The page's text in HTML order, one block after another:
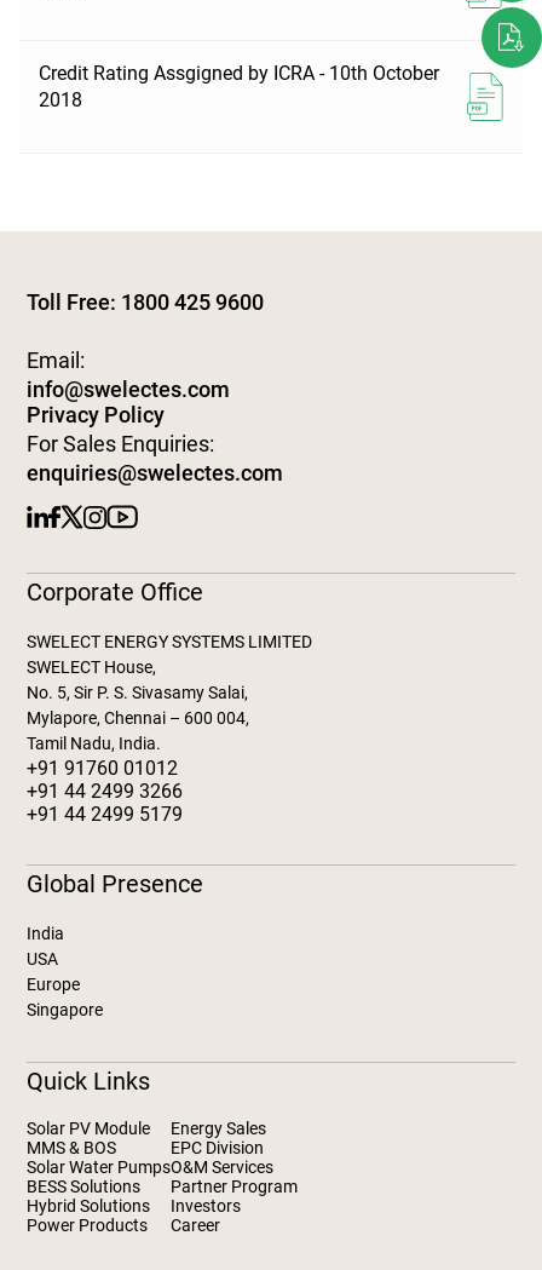
Credit Rating Assgigned by ICRA - 10th October
2018
Toll Free: 1800 425 9600
Email:
info@swelectes.com
Privacy Policy
For Sales Enquiries:
enquiries@swelectes.com
Corporate Office
SWELECT ENERGY SYSTEMS LIMITED
SWELECT House,
No. 5, Sir P. S. Sivasamy Salai,
Mylapore, Chennai – 600 004,
Tamil Nadu, India.
+91 91760 01012
+91 44 2499 3266
+91 44 2499 5179
Global Presence
India
USA
Europe
Singapore
Quick Links
Solar PV Module
MMS & BOS
Solar Water Pumps
BESS Solutions
Hybrid Solutions
Power Products
Energy Sales
EPC Division
O&M Services
Partner Program
Investors
Career